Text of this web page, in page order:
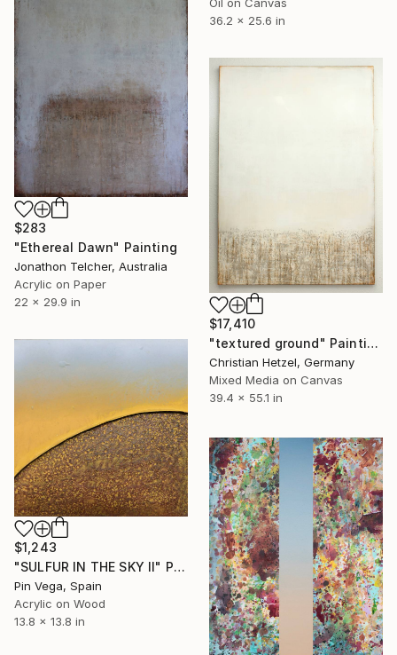
36.2 x 25.6 in
$283
"Ethereal Dawn" Painting
Jonathon Telcher, Australia
Acrylic on Paper
22 x 29.9 in
$17,410
"textured ground" Painting
Christian Hetzel, Germany
Mixed Media on Canvas
39.4 x 55.1 in
$1,243
"SULFUR IN THE SKY II" Painting
Pin Vega, Spain
Acrylic on Wood
13.8 x 13.8 in